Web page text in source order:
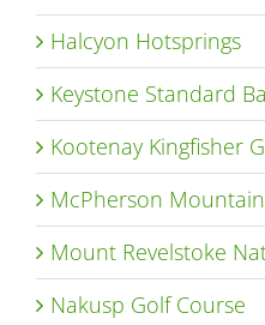
Halcyon Hotsprings
Keystone Standard
Kootenay Kingfisher
McPherson
Mount Revelstoke
Nakusp Golf Course